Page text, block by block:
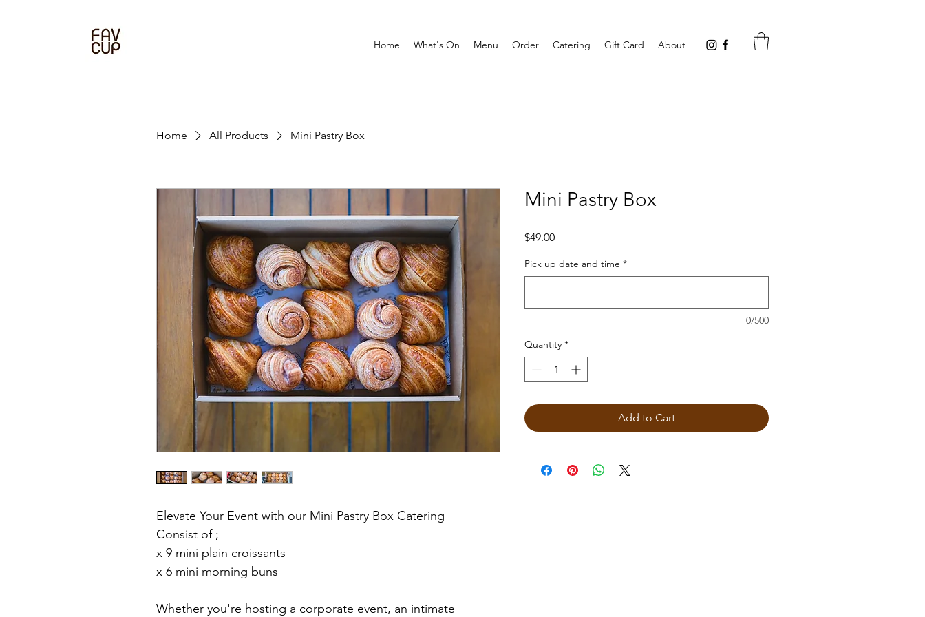
Home What's On Menu Order Catering Gift Card About
Home All Products Mini Pastry Box
Elevate Your Event with our Mini Pastry Box Catering
Consist of ;
x 9 mini plain croissants
x 6 mini morning buns
Whether you're hosting a corporate event, an intimate
Mini Pastry Box
$49.00Price
Pick up date and time *
0/500
Quantity *
Add to Cart